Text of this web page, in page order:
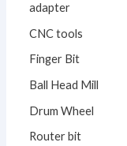
adapter
CNC tools
Finger Bit
Ball Head Mill
Drum Wheel
Router bit